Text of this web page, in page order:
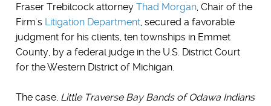
Fraser Trebilcock attorney Thad Morgan, Chair of the
Firm's Litigation Department, secured a favorable
judgment for his clients, ten townships in Emmet
County, by a federal judge in the U.S. District Court
for the Western District of Michigan.
The case, Little Traverse Bay Bands of Odawa Indians